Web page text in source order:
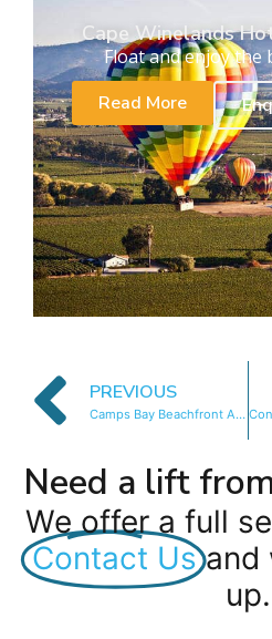
Cape Winelands
Float and enjoy the
Read More
PREVIOUS
Camps Bay Beachfront Apartment 2
Need a lift
We offer a full
Contact Us and
up.